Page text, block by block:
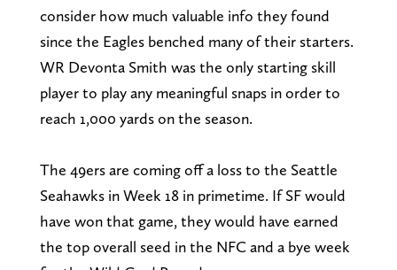
consider how much valuable info they found
since the Eagles benched many of their starters.
WR Devonta Smith was the only starting skill
player to play any meaningful snaps in order to
reach 1,000 yards on the season.
The 49ers are coming off a loss to the Seattle
Seahawks in Week 18 in primetime. If SF would
have won that game, they would have earned
the top overall seed in the NFC and a bye week